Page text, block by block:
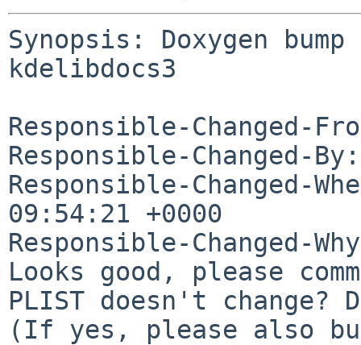
Synopsis: Doxygen
kdelibdocs3
Responsible-Changed-
Responsible-Changed-
Responsible-Changed-
09:54:21 +0000
Responsible-Changed-
Looks good, please
PLIST doesn't change?
(If yes, please also